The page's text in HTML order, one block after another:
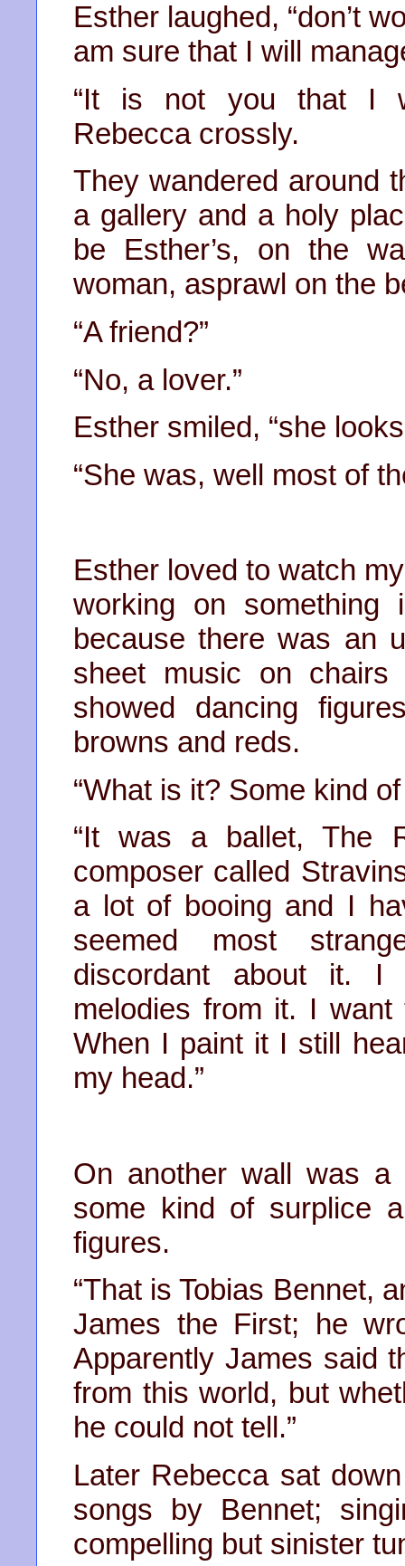
Esther laughed, “don’t
am sure that I will
“It is not you that I
Rebecca crossly.
They wandered around
a gallery and a holy
be Esther’s, on the
woman, asprawl on the
“A friend?”
“No, a lover.”
Esther smiled, “she
“She was, well most of
Esther loved to watch
working on
because there was an
sheet music on
showed dancing
browns and reds.
“What is it? Some kind
“It was a ballet, The
composer called
a lot of booing and I
seemed most
discordant about it. I
melodies from it. I
When I paint it I still
my head.”
On another wall was
some kind of surplice
figures.
“That is Tobias Bennet,
James the First; he
Apparently James said
from this world, but
he could not tell.”
Later Rebecca sat
songs by Bennet;
compelling but sinister